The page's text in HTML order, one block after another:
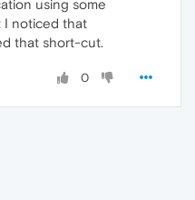
using some
I noticed that
that short-cut.
0